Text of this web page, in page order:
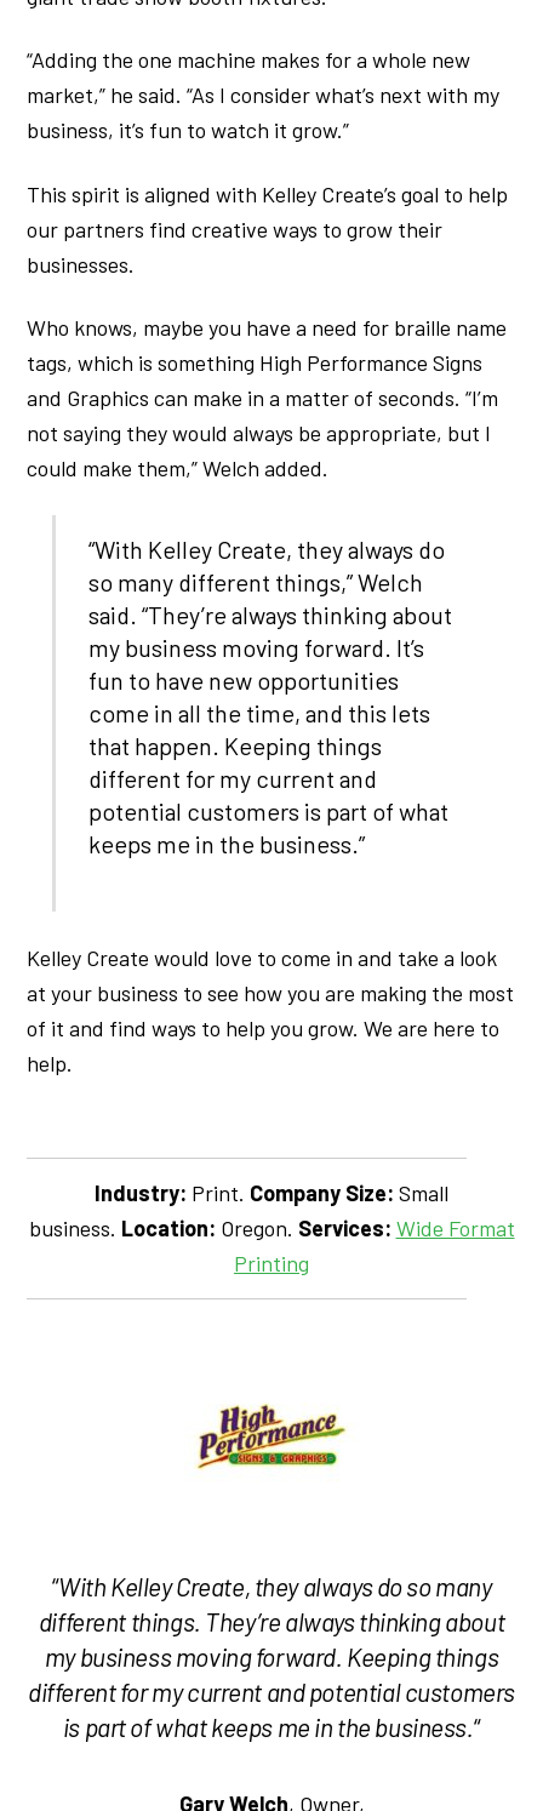
“Adding the one machine makes for a whole new
market,” he said. “As I consider what’s next with my
business, it’s fun to watch it grow.”
This spirit is aligned with Kelley Create’s goal to help
our partners find creative ways to grow their
businesses.
Who knows, maybe you have a need for braille name
tags, which is something High Performance Signs
and Graphics can make in a matter of seconds. “I’m
not saying they would always be appropriate, but I
could make them,” Welch added.
“With Kelley Create, they always do
so many different things,” Welch
said. “They’re always thinking about
my business moving forward. It’s
fun to have new opportunities
come in all the time, and this lets
that happen. Keeping things
different for my current and
potential customers is part of what
keeps me in the business.”
Kelley Create would love to come in and take a look
at your business to see how you are making the most
of it and find ways to help you grow. We are here to
help.
Industry: Print. Company Size: Small
business. Location: Oregon. Services: Wide Format
Printing
“With Kelley Create, they always do so many
different things. They’re always thinking about
my business moving forward. Keeping things
different for my current and potential customers
is part of what keeps me in the business. “
Gary Welch, Owner,